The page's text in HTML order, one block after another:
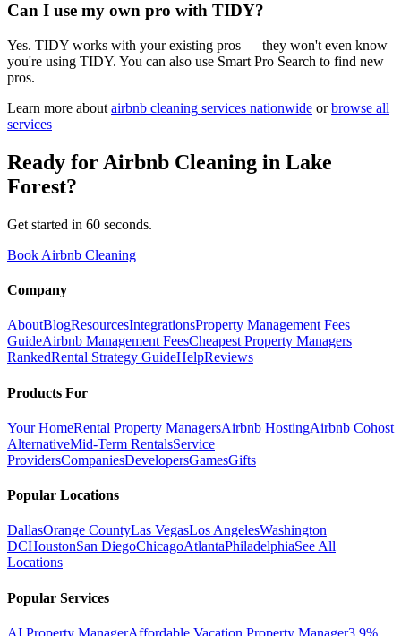
Can I use my own pro with TIDY?
Yes. TIDY works with your existing pros — they won't even know
you're using TIDY. You can also use Smart Pro Search to find new
pros.
Learn more about airbnb cleaning services nationwide or browse all
services
Ready for Airbnb Cleaning in Lake
Forest?
Get started in 60 seconds.
Book Airbnb Cleaning
Company
AboutBlogResourcesIntegrationsProperty Management Fees
GuideAirbnb Management FeesCheapest Property Managers
RankedRental Strategy GuideHelpReviews
Products For
Your HomeRental Property ManagersAirbnb HostingAirbnb Cohost
AlternativeMid-Term RentalsService
ProvidersCompaniesDevelopersGamesGifts
Popular Locations
DallasOrange CountyLas VegasLos AngelesWashington
DCHoustonSan DiegoChicagoAtlantaPhiladelphiaSee All
Locations
Popular Services
AI Property ManagerAffordable Vacation Property Manager3.9%